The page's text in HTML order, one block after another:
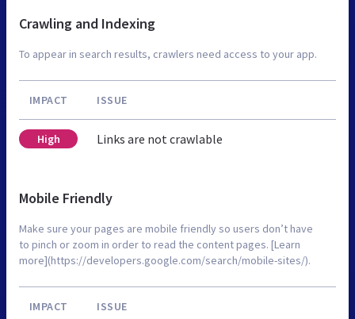
Crawling and Indexing
To appear in search results, crawlers need access to your app.
IMPACT ISSUE
High Links are not crawlable
Mobile Friendly
Make sure your pages are mobile friendly so users don’t have
to pinch or zoom in order to read the content pages. [Learn
more](https://developers.google.com/search/mobile-sites/).
IMPACT ISSUE